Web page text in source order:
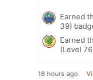
Earned
39)
Earned
(Level
18 hours ago